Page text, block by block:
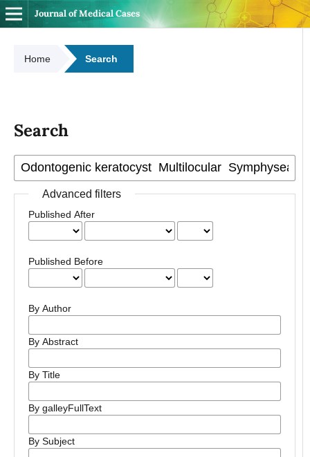
Journal of Medical Cases
Home Search
Search
Advanced filters
Published After
Published Before
By Author
By Abstract
By Title
By galleyFullText
By Subject